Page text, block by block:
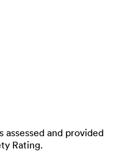
assessed and provided
Rating.